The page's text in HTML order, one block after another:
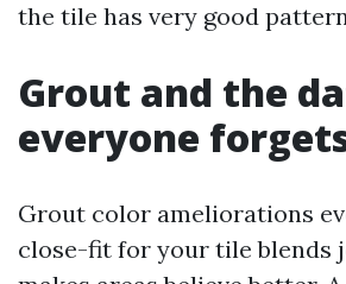
the tile has very good
Grout and the
everyone
Grout color ameliorations
close-fit for your tile blends